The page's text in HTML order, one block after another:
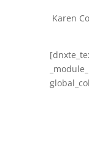
Karen